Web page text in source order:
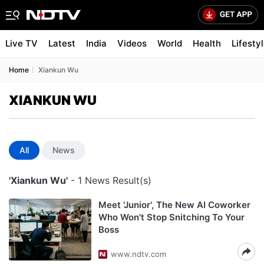
Live TV Latest India Videos World Health
Home Xiankun Wu
XIANKUN WU
All News
'Xiankun Wu' - 1 News Result(s)
Meet 'Junior', The New AI Coworker
Who Won't Stop Snitching To Your
Boss
www.ndtv.com